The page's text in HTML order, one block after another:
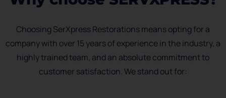
Choosing SerXpress Restorations means opting for a
company with over 15 years of experience in the industry, a
highly trained team, and an absolute commitment to
customer satisfaction. We stand out for: